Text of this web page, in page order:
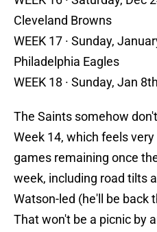
Cleveland Browns
WEEK 17 · Sunday,
Philadelphia Eagles
WEEK 18 · Sunday, Jan
The Saints somehow
Week 14, which feels
games remaining once
week, including road tilts
Watson-led (he'll be back
That won't be a picnic by